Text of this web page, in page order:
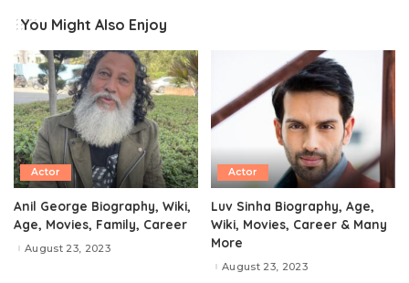
You Might Also Enjoy
Actor
Anil George Biography, Wiki,
Age, Movies, Family, Career
August 23, 2023
Actor
Luv Sinha Biography, Age,
Wiki, Movies, Career & Many
More
August 23, 2023